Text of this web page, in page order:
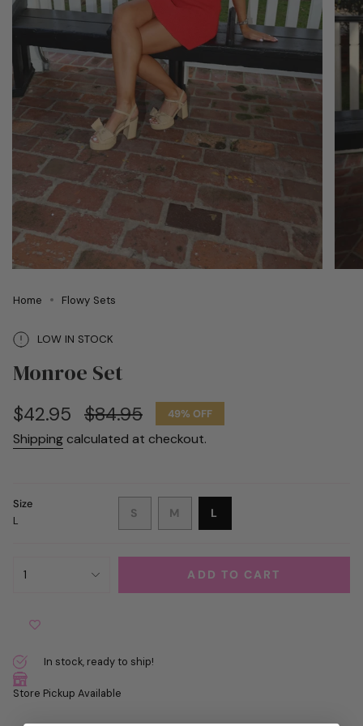
Home Flowy Sets
LOW IN STOCK
Monroe Set
Sale
price
$42.95 Regular
price
$84.95 49% OFF
Shipping calculated at checkout.
Size
L
S
VARIANT
SOLD
OR
UNAVAILABLE
M
VARIANT
SOLD
OR
UNAVAILABLE
L
SOLD
OR
UNAVAILABLE
<span
}}
</span>
in
1 ADD TO CART
In stock, ready to ship!
Store Pickup Available